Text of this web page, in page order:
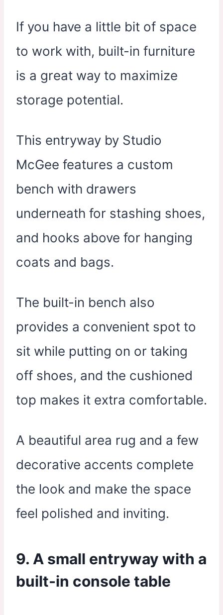
If you have a little bit of space
to work with, built-in furniture
is a great way to maximize
storage potential.
This entryway by Studio
McGee features a custom
bench with drawers
underneath for stashing shoes,
and hooks above for hanging
coats and bags.
The built-in bench also
provides a convenient spot to
sit while putting on or taking
off shoes, and the cushioned
top makes it extra comfortable.
A beautiful area rug and a few
decorative accents complete
the look and make the space
feel polished and inviting.
9. A small entryway with a
built-in console table